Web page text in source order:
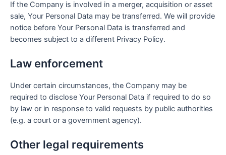
If the Company is involved in a merger, acquisition or asset
sale, Your Personal Data may be transferred. We will provide
notice before Your Personal Data is transferred and
becomes subject to a different Privacy Policy.
Law enforcement
Under certain circumstances, the Company may be
required to disclose Your Personal Data if required to do so
by law or in response to valid requests by public authorities
(e.g. a court or a government agency).
Other legal requirements